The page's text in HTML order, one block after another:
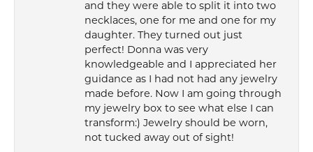
and they were able to split it into two
necklaces, one for me and one for my
daughter. They turned out just
perfect! Donna was very
knowledgeable and I appreciated her
guidance as I had not had any jewelry
made before. Now I am going through
my jewelry box to see what else I can
transform:) Jewelry should be worn,
not tucked away out of sight!